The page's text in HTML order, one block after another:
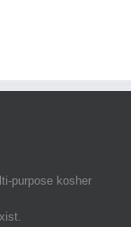
purpose kosher